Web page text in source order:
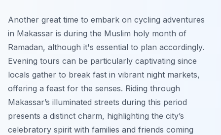
Another great time to embark on cycling adventures
in Makassar is during the Muslim holy month of
Ramadan, although it's essential to plan accordingly.
Evening tours can be particularly captivating since
locals gather to break fast in vibrant night markets,
offering a feast for the senses. Riding through
Makassar’s illuminated streets during this period
presents a distinct charm, highlighting the city’s
celebratory spirit with families and friends coming